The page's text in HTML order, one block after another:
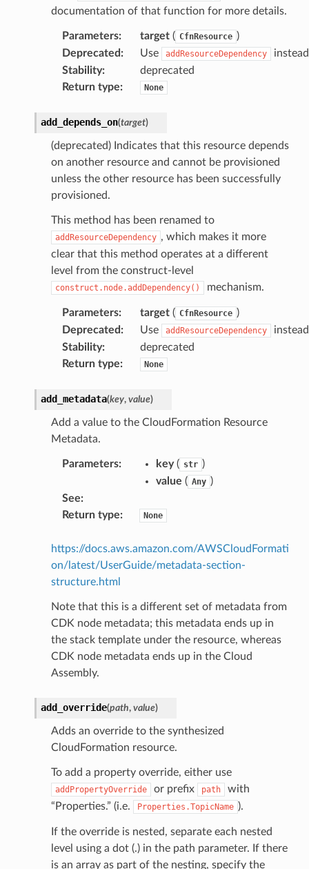
documentation of that function for more details.
Parameters: target( CfnResource )
Deprecated : Use addResourceDependency
Stability:
deprecated
Return type: None
add_depends_on(target)
(deprecated) Indicates that this resource depends
on another resource and cannot be provisioned
unless the other resource has been successfully
provisioned.
This method has been renamed to
addResourceDependency , which makes it more
clear that this method operates at a different
level from the construct-level
construct.node.addDependency() mechanism.
Parameters: target( CfnResource )
Deprecated : Use addResourceDependency
Stability:
deprecated
Return type: None
add_metadata(key, value)
Add a value to the CloudFormation Resource
Metadata.
Parameters: key( str )
value ( Any )
See:
Return type: None
https://docs.aws.amazon.com/AWSCloudFormati
on/latest/UserGuide/metadata-section-
structure.html
Note that this is a different set of metadata from
CDK node metadata; this metadata ends up in
the stack template under the resource, whereas
CDK node metadata ends up in the Cloud
Assembly.
add_override(path, value)
Adds an override to the synthesized
CloudFormation resource.
To add a property override, either use
addPropertyOverride or prefix path
with
“Properties.” (i.e.
Properties.TopicName ).
If the override is nested, separate each nested
level using a dot (.) in the path parameter. If there
is an array as part of the nesting, specify the